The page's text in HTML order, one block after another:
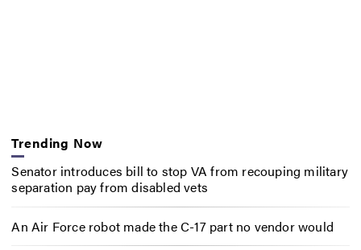
Trending Now
Senator introduces bill to stop VA from recouping military
separation pay from disabled vets
An Air Force robot made the C-17 part no vendor would